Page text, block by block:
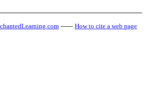
------ How to cite a web page